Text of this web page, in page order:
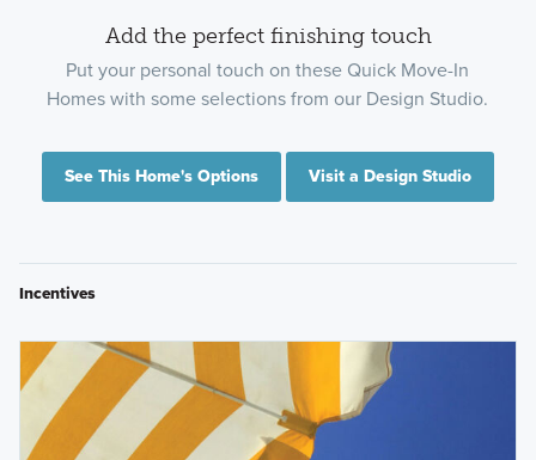
Add the perfect finishing touch
Put your personal touch on these Quick Move-In
Homes with some selections from our Design Studio.
See This Home's Options Visit a Design Studio
Incentives